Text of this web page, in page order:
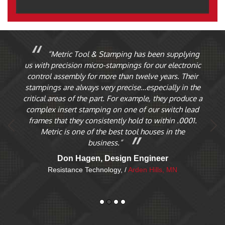
“Metric Tool & Stamping has been supplying
us with precision micro-stampings for our electronic
control assembly for more than twelve years. Their
stampings are always very precise…especially in the
critical areas of the part. For example, they produce a
complex insert stamping on one of our switch lead
frames that they consistently hold to within .0001.
Metric is one of the best tool houses in the
business.”
Don Hagen, Design Engineer
Resistance Technology, /Arden Hills, MN